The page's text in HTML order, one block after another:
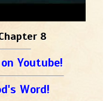
8
Youtube!
Word!